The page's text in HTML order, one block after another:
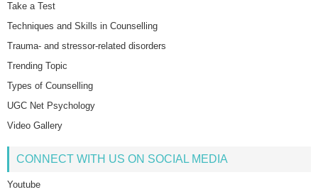
Take a Test
Techniques and Skills in Counselling
Trauma- and stressor-related disorders
Trending Topic
Types of Counselling
UGC Net Psychology
Video Gallery
CONNECT WITH US ON SOCIAL MEDIA
Youtube